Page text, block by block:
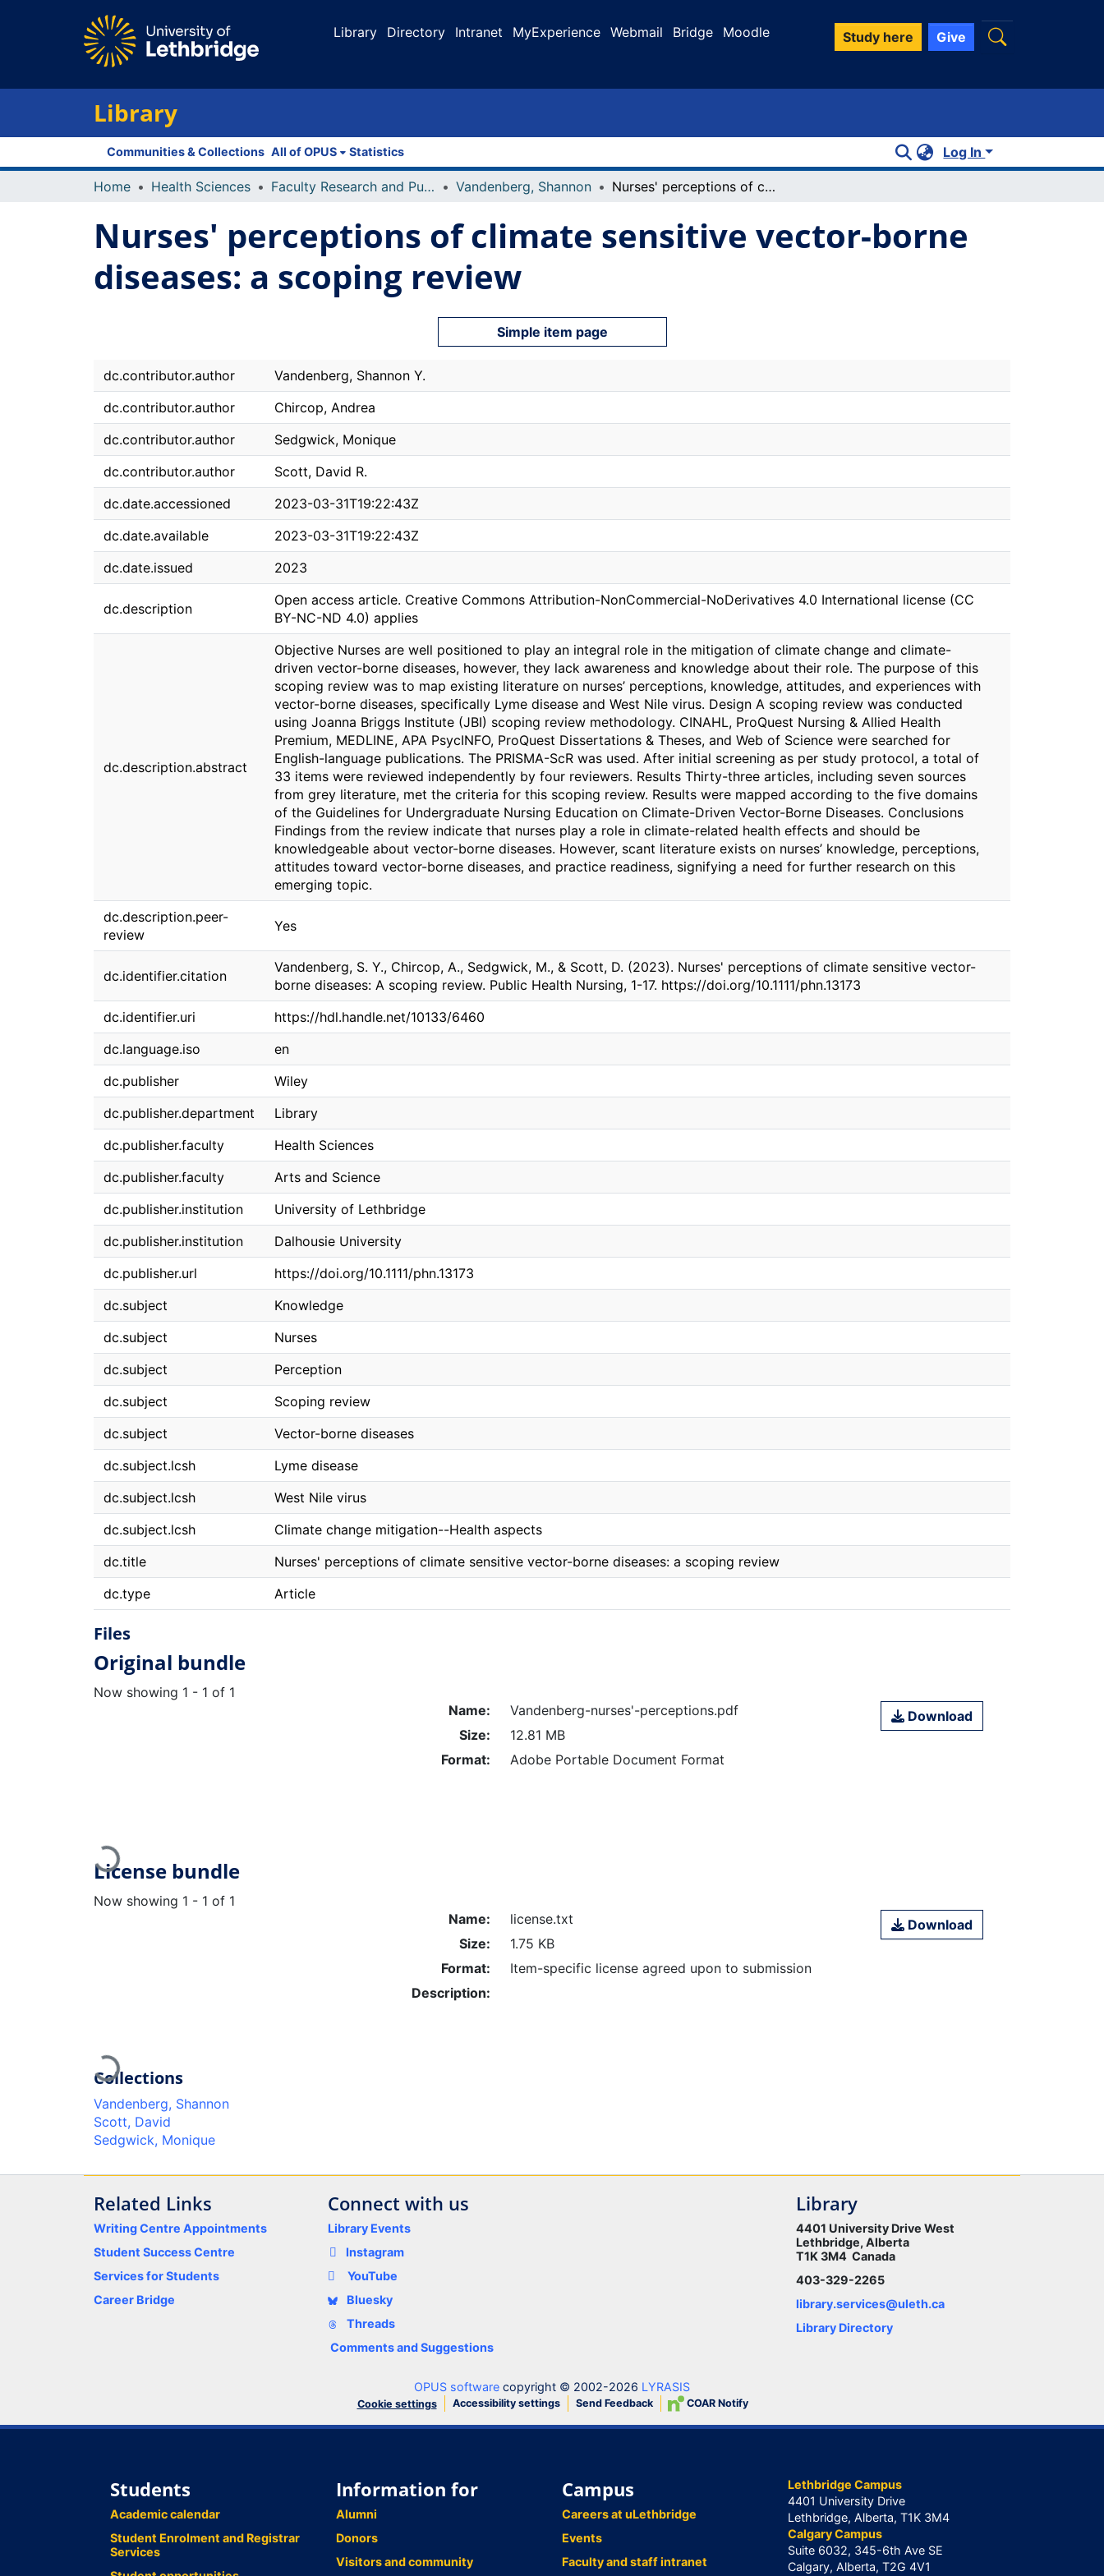
Library Directory Intranet MyExperience Webmail Bridge Moodle Study here Give
Library
Communities & Collections All of OPUS Statistics Log In
Home Health Sciences Faculty Research and Publications Vandenberg, Shannon Nurses' perceptions of climate sensitive vector-borne diseases: a scoping review
Nurses' perceptions of climate sensitive vector-borne
diseases: a scoping review
Simple item page
dc.contributor.author
Vandenberg, Shannon Y.
dc.contributor.author
Chircop, Andrea
dc.contributor.author
Sedgwick, Monique
dc.contributor.author
Scott, David R.
dc.date.accessioned
2023-03-31T19:22:43Z
dc.date.available
2023-03-31T19:22:43Z
dc.date.issued
2023
dc.description
Open access article. Creative Commons Attribution-NonCommercial-NoDerivatives 4.0 International license (CC
BY-NC-ND 4.0) applies
dc.description.abstract
Objective Nurses are well positioned to play an integral role in the mitigation of climate change and climate-
driven vector-borne diseases, however, they lack awareness and knowledge about their role. The purpose of this
scoping review was to map existing literature on nurses’ perceptions, knowledge, attitudes, and experiences with
vector-borne diseases, specifically Lyme disease and West Nile virus. Design A scoping review was conducted
using Joanna Briggs Institute (JBI) scoping review methodology. CINAHL, ProQuest Nursing & Allied Health
Premium, MEDLINE, APA PsycINFO, ProQuest Dissertations & Theses, and Web of Science were searched for
English-language publications. The PRISMA-ScR was used. After initial screening as per study protocol, a total of
33 items were reviewed independently by four reviewers. Results Thirty-three articles, including seven sources
from grey literature, met the criteria for this scoping review. Results were mapped according to the five domains
of the Guidelines for Undergraduate Nursing Education on Climate-Driven Vector-Borne Diseases. Conclusions
Findings from the review indicate that nurses play a role in climate-related health effects and should be
knowledgeable about vector-borne diseases. However, scant literature exists on nurses’ knowledge, perceptions,
attitudes toward vector-borne diseases, and practice readiness, signifying a need for further research on this
emerging topic.
dc.description.peer-
review
Yes
dc.identifier.citation
Vandenberg, S. Y., Chircop, A., Sedgwick, M., & Scott, D. (2023). Nurses' perceptions of climate sensitive vector-
borne diseases: A scoping review. Public Health Nursing, 1-17. https://doi.org/10.1111/phn.13173
dc.identifier.uri
https://hdl.handle.net/10133/6460
dc.language.iso
en
dc.publisher
Wiley
dc.publisher.department
Library
dc.publisher.faculty
Health Sciences
dc.publisher.faculty
Arts and Science
dc.publisher.institution
University of Lethbridge
dc.publisher.institution
Dalhousie University
dc.publisher.url
https://doi.org/10.1111/phn.13173
dc.subject
Knowledge
dc.subject
Nurses
dc.subject
Perception
dc.subject
Scoping review
dc.subject
Vector-borne diseases
dc.subject.lcsh
Lyme disease
dc.subject.lcsh
West Nile virus
dc.subject.lcsh
Climate change mitigation--Health aspects
dc.title
Nurses' perceptions of climate sensitive vector-borne diseases: a scoping review
dc.type
Article
Files
Original bundle
Now showing 1 - 1 of 1
Loading...
Name:
Vandenberg-nurses'-perceptions.pdf
Size:
12.81 MB
Format:
Adobe Portable Document Format
Download
License bundle
Now showing 1 - 1 of 1
Loading...
Name:
license.txt
Size:
1.75 KB
Format:
Item-specific license agreed upon to submission
Description:
Download
Collections
Vandenberg, Shannon
Scott, David
Sedgwick, Monique
Related Links
Writing Centre Appointments
Student Success Centre
Services for Students
Career Bridge
Connect with us
Library Events
Instagram
YouTube
Bluesky
Threads
Comments and Suggestions
Library
4401 University Drive West
Lethbridge, Alberta
T1K 3M4 Canada
403-329-2265
library.services@uleth.ca
Library Directory
OPUS software copyright © 2002-2026 LYRASIS
Cookie settings Accessibility settings Send Feedback COAR Notify
Students
Academic calendar
Student Enrolment and Registrar
Services
Information for
Alumni
Donors
Visitors and community
Campus
Careers at uLethbridge
Events
Faculty and staff intranet
Lethbridge Campus
4401 University Drive
Lethbridge, Alberta, T1K 3M4
Calgary Campus
Suite 6032, 345-6th Ave SE
Calgary, Alberta, T2G 4V1